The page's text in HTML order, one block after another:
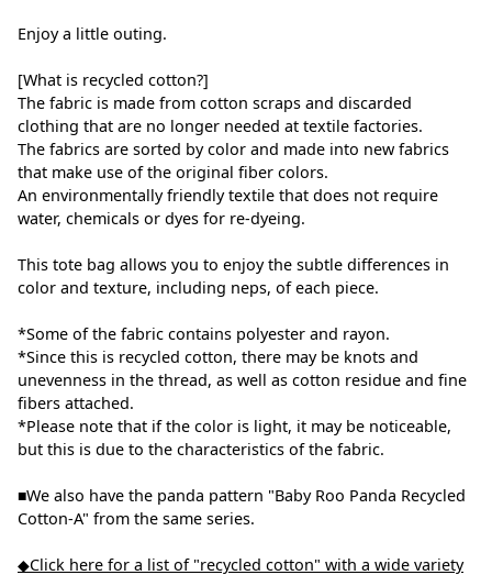
Enjoy a little outing.
[What is recycled cotton?]
The fabric is made from cotton scraps and discarded
clothing that are no longer needed at textile factories.
The fabrics are sorted by color and made into new fabrics
that make use of the original fiber colors.
An environmentally friendly textile that does not require
water, chemicals or dyes for re-dyeing.
This tote bag allows you to enjoy the subtle differences in
color and texture, including neps, of each piece.
*Some of the fabric contains polyester and rayon.
*Since this is recycled cotton, there may be knots and
unevenness in the thread, as well as cotton residue and fine
fibers attached.
*Please note that if the color is light, it may be noticeable,
but this is due to the characteristics of the fabric.
■We also have the panda pattern "Baby Roo Panda Recycled
Cotton-A" from the same series.
◆Click here for a list of "recycled cotton" with a wide variety